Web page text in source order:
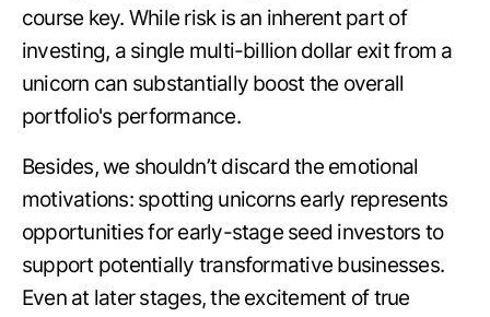
course key. While risk is an inherent part of
investing, a single multi-billion dollar exit from a
unicorn can substantially boost the overall
portfolio's performance.
Besides, we shouldn’t discard the emotional
motivations: spotting unicorns early represents
opportunities for early-stage seed investors to
support potentially transformative businesses.
Even at later stages, the excitement of true